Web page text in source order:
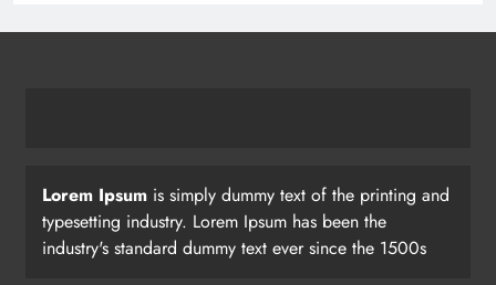
Lorem Ipsum is simply dummy text of the printing and
typesetting industry. Lorem Ipsum has been the
industry's standard dummy text ever since the 1500s